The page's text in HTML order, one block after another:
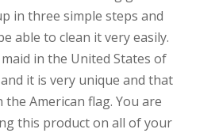
in three simple steps and
able to clean it very easily.
in the United States of
it is very unique and that
American flag. You are
this product on all of your